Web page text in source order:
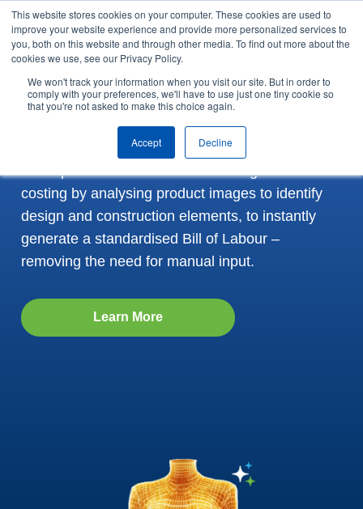
This website stores cookies on your computer. These cookies are used to
improve your website experience and provide more personalized services to
you, both on this website and through other media. To find out more about the
cookies we use, see our Privacy Policy.
We won't track your information when you visit our site. But in order to
comply with your preferences, we'll have to use just one tiny cookie so
that you're not asked to make this choice again.
Accept Decline
Skip to content
Arrange a demo
Revolutionise Garment
Costing with GSDQuest
An AI-powered tool that transforms garment
costing by analysing product images to identify
design and construction elements, to instantly
generate a standardised Bill of Labour –
removing the need for manual input.
Learn More